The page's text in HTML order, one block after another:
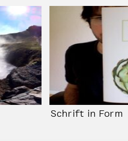
Schrift in Form